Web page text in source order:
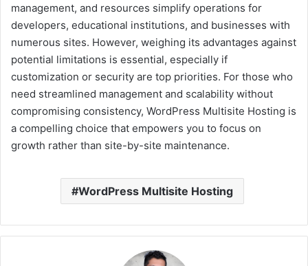
management, and resources simplify operations for
developers, educational institutions, and businesses with
numerous sites. However, weighing its advantages against
potential limitations is essential, especially if
customization or security are top priorities. For those who
need streamlined management and scalability without
compromising consistency, WordPress Multisite Hosting is
a compelling choice that empowers you to focus on
growth rather than site-by-site maintenance.
WordPress Multisite Hosting